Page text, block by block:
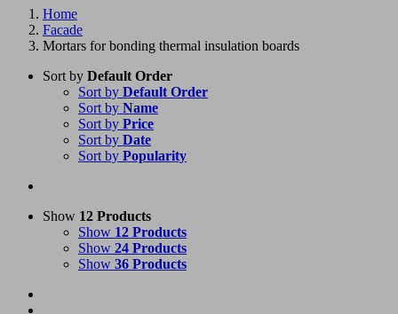
Home
Facade
Mortars for bonding thermal insulation boards
Sort by Default Order
Sort by Default Order
Sort by Name
Sort by Price
Sort by Date
Sort by Popularity
Show 12 Products
Show 12 Products
Show 24 Products
Show 36 Products